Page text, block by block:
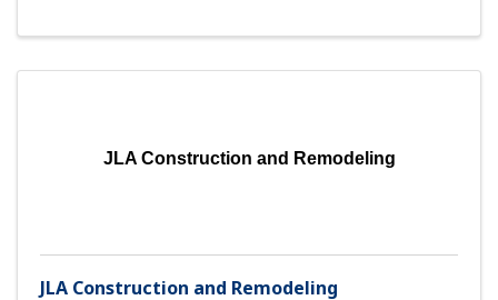
JLA Construction and Remodeling
JLA Construction and Remodeling